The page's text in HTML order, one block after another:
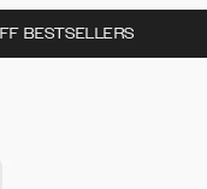
BESTSELLERS